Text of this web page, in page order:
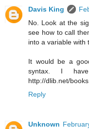
Davis King
No. Look at the
see how to call
into a variable with
It would be a
syntax. I
http://dlib.net/
Reply
Unknown